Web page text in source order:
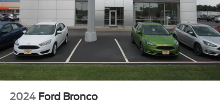
Back-Up Camera
2024 Ford Bronco